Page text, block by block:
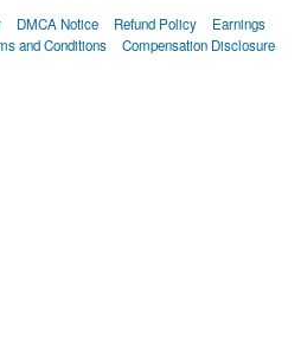
DMCA Notice Refund Policy
Earnings
and Conditions Compensation Disclosure